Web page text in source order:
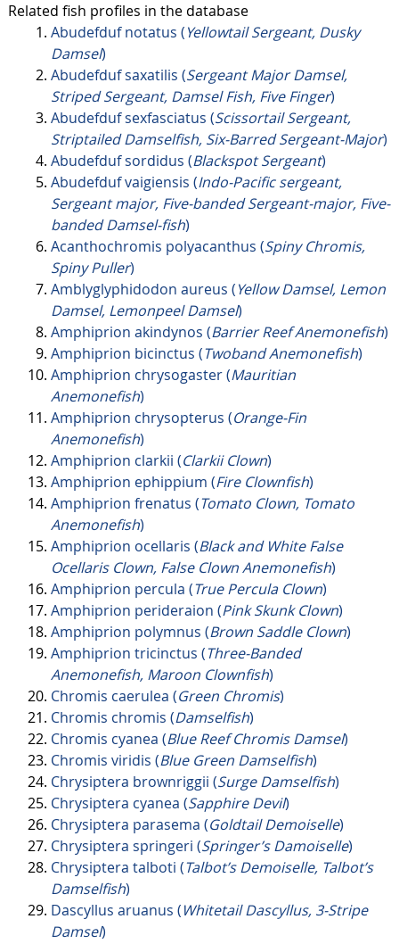
Related fish profiles in the database
Abudefduf notatus (Yellowtail Sergeant, Dusky
Damsel)
Abudefduf saxatilis (Sergeant Major Damsel,
Striped Sergeant, Damsel Fish, Five Finger)
Abudefduf sexfasciatus (Scissortail Sergeant,
Striptailed Damselfish, Six-Barred Sergeant-Major)
Abudefduf sordidus (Blackspot Sergeant)
Abudefduf vaigiensis (Indo-Pacific sergeant,
Sergeant major, Five-banded Sergeant-major, Five-
banded Damsel-fish)
Acanthochromis polyacanthus (Spiny Chromis,
Spiny Puller)
Amblyglyphidodon aureus (Yellow Damsel, Lemon
Damsel, Lemonpeel Damsel)
Amphiprion akindynos (Barrier Reef Anemonefish)
Amphiprion bicinctus (Twoband Anemonefish)
Amphiprion chrysogaster (Mauritian
Anemonefish)
Amphiprion chrysopterus (Orange-Fin
Anemonefish)
Amphiprion clarkii (Clarkii Clown)
Amphiprion ephippium (Fire Clownfish)
Amphiprion frenatus (Tomato Clown, Tomato
Anemonefish)
Amphiprion ocellaris (Black and White False
Ocellaris Clown, False Clown Anemonefish)
Amphiprion percula (True Percula Clown)
Amphiprion perideraion (Pink Skunk Clown)
Amphiprion polymnus (Brown Saddle Clown)
Amphiprion tricinctus (Three-Banded
Anemonefish, Maroon Clownfish)
Chromis caerulea (Green Chromis)
Chromis chromis (Damselfish)
Chromis cyanea (Blue Reef Chromis Damsel)
Chromis viridis (Blue Green Damselfish)
Chrysiptera brownriggii (Surge Damselfish)
Chrysiptera cyanea (Sapphire Devil)
Chrysiptera parasema (Goldtail Demoiselle)
Chrysiptera springeri (Springer’s Damoiselle)
Chrysiptera talboti (Talbot’s Demoiselle, Talbot’s
Damselfish)
Dascyllus aruanus (Whitetail Dascyllus, 3-Stripe
Damsel)